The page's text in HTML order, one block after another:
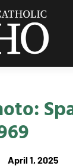
April 1, 2025